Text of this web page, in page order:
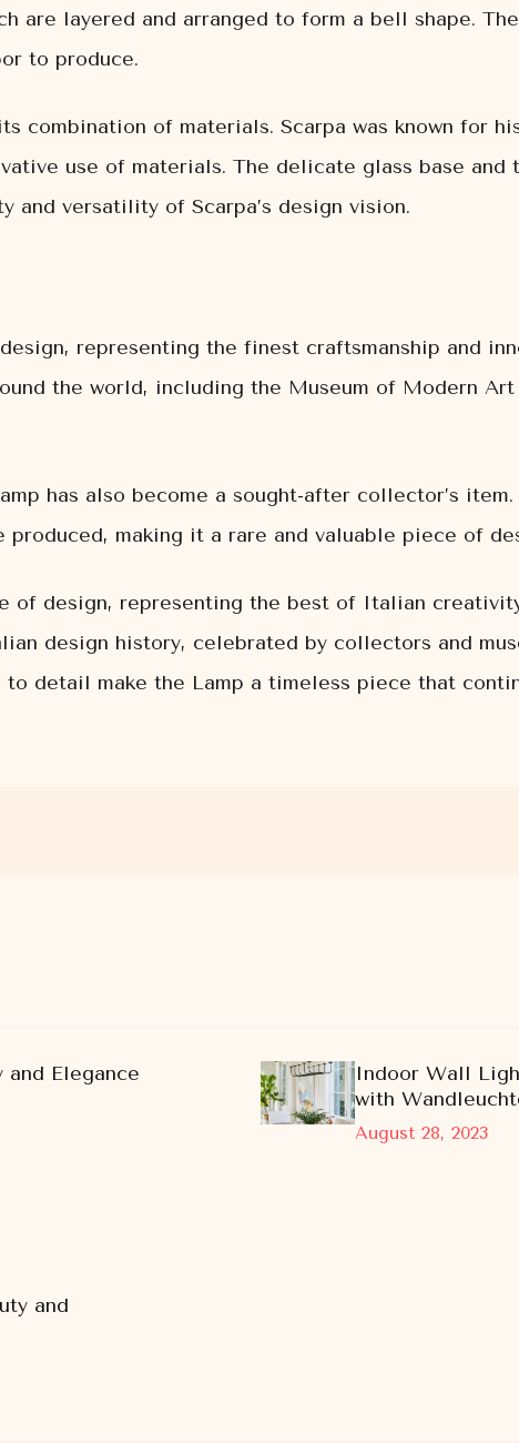
are layered and arranged to form a bell shape.
to produce.
combination of materials. Scarpa was known for
use of materials. The delicate glass base and
and versatility of Scarpa’s design vision.
representing the finest craftsmanship and
the world, including the Museum of Modern
has also become a sought-after collector’s
making it a rare and valuable piece of
of design, representing the best of Italian
design history, celebrated by collectors and
detail make the Lamp a timeless piece that
and Elegance
August 28, 2023
Indoor Wall
with
and